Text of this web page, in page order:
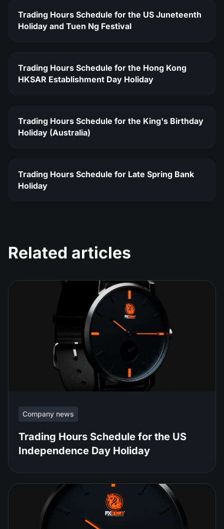
Trading Hours Schedule for the US Juneteenth
Holiday and Tuen Ng Festival
Trading Hours Schedule for the Hong Kong
HKSAR Establishment Day Holiday
Trading Hours Schedule for the King's Birthday
Holiday (Australia)
Trading Hours Schedule for Late Spring Bank
Holiday
Related articles
Company news
Trading Hours Schedule for the US
Independence Day Holiday